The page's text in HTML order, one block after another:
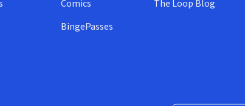
Comics
BingePasses
The Loop Blog